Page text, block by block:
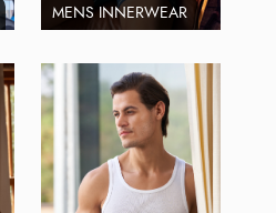
MENS INNERWEAR